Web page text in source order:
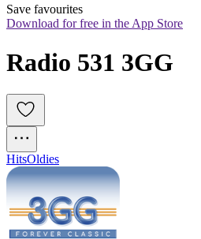
Save favourites
Download for free in the App Store
Radio 531 3GG
HitsOldies